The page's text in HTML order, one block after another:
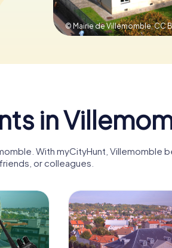
© Mairie de Villemomble,CC
in
With myCityHunt, Villemomble
or colleagues.